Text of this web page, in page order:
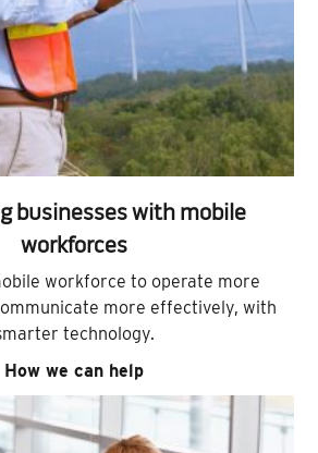
businesses with mobile
workforces
workforce to operate more
more effectively, with
technology.
How we can help